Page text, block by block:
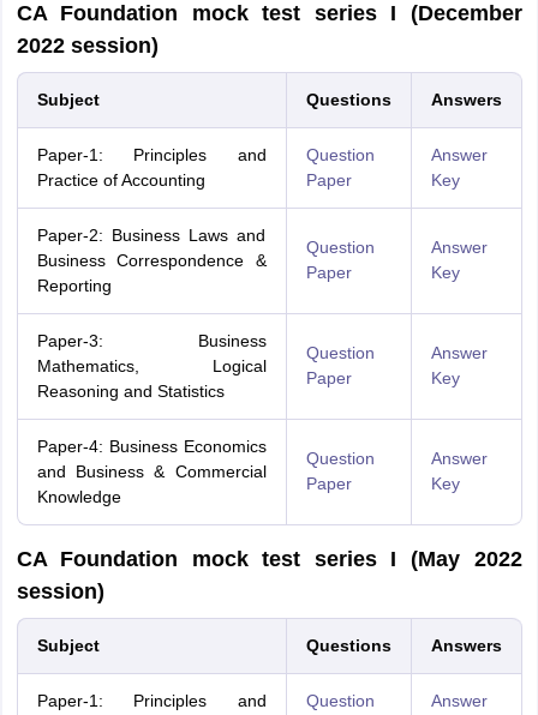
CA Foundation mock test series I (December
2022 session)
Subject Questions Answers
Paper-1: Principles and
Practice of Accounting
Question
Paper
Answer
Key
Paper-2: Business Laws and
Business Correspondence &
Reporting
Question
Paper
Answer
Key
Paper-3: Business
Mathematics, Logical
Reasoning and Statistics
Question
Paper
Answer
Key
Paper-4: Business Economics
and Business & Commercial
Knowledge
Question
Paper
Answer
Key
CA Foundation mock test series I (May 2022
session)
Subject Questions Answers
Paper-1: Principles and
Question
Answer